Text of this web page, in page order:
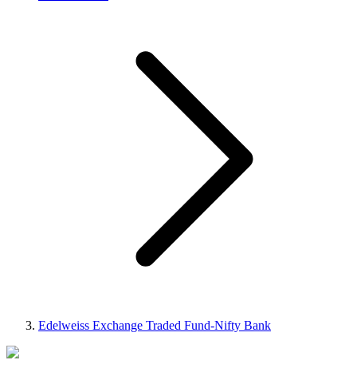
Edelweiss Exchange Traded Fund-Nifty Bank